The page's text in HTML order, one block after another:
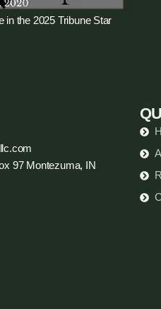
in the 2025 Tribune Star
97 Montezuma, IN